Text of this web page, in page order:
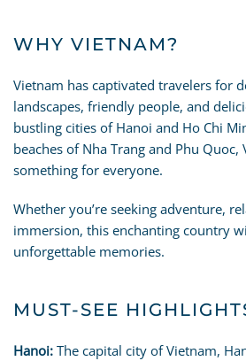
WHY VIETNAM?
Vietnam has captivated travelers for
landscapes, friendly people, and
bustling cities of Hanoi and Ho Chi
beaches of Nha Trang and Phu
something for everyone.
Whether you’re seeking adventure,
immersion, this enchanting country
unforgettable memories.
MUST-SEE
Hanoi: The capital city of Vietnam,